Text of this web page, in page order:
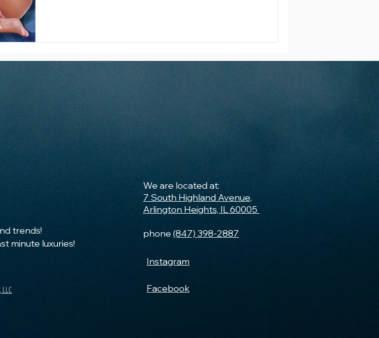
trends!
minute luxuries!
We are located at:
7 South Highland Avenue,
Arlington Heights, IL 60005
phone(847) 398-2887
Instagram
Facebook